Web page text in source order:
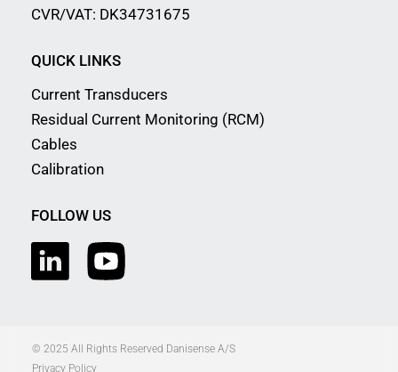
CVR/VAT: DK34731675
QUICK LINKS
Current Transducers
Residual Current Monitoring (RCM)
Cables
Calibration
FOLLOW US
© 2025 All Rights Reserved Danisense A/S
Privacy Policy